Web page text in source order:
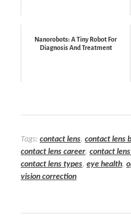
Nanorobots: A Tiny Robot For
Diagnosis And Treatment
Tags: contact lens, contact lens
contact lens career, contact
contact lens types, eye health,
vision correction